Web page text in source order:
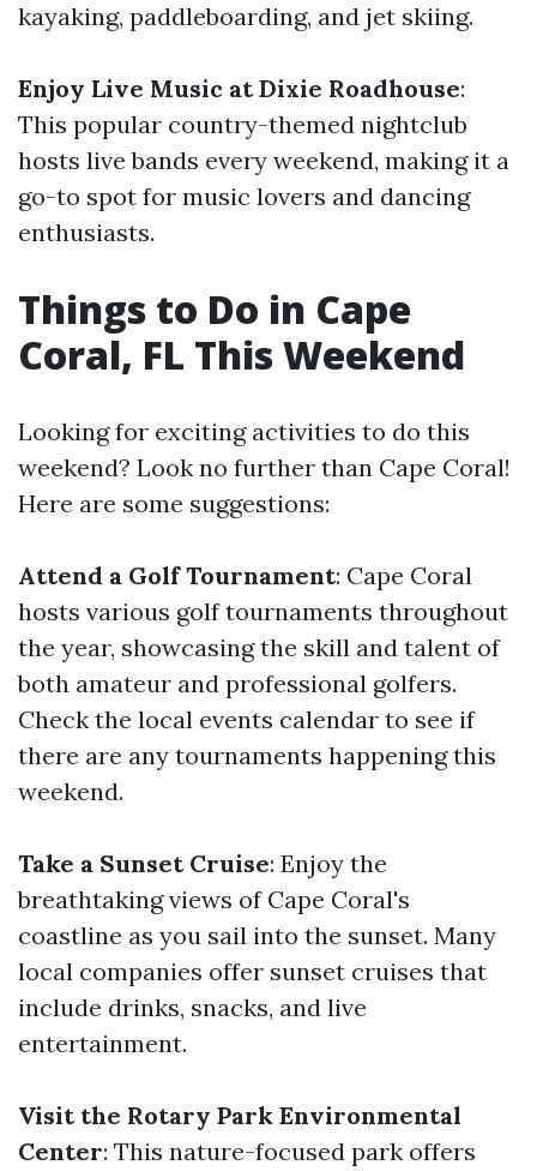
kayaking, paddleboarding, and jet skiing.
Enjoy Live Music at Dixie Roadhouse:
This popular country-themed nightclub
hosts live bands every weekend, making it a
go-to spot for music lovers and dancing
enthusiasts.
Things to Do in Cape
Coral, FL This Weekend
Looking for exciting activities to do this
weekend? Look no further than Cape Coral!
Here are some suggestions:
Attend a Golf Tournament: Cape Coral
hosts various golf tournaments throughout
the year, showcasing the skill and talent of
both amateur and professional golfers.
Check the local events calendar to see if
there are any tournaments happening this
weekend.
Take a Sunset Cruise: Enjoy the
breathtaking views of Cape Coral's
coastline as you sail into the sunset. Many
local companies offer sunset cruises that
include drinks, snacks, and live
entertainment.
Visit the Rotary Park Environmental
Center: This nature-focused park offers